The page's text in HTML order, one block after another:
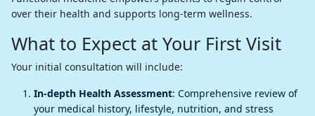
over their health and supports long-term wellness.
What to Expect at Your First Visit
Your initial consultation will include:
In-depth Health Assessment: Comprehensive review of
your medical history, lifestyle, nutrition, and stress